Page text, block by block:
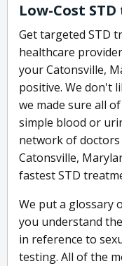
Low-Cost
Get targeted STD
healthcare
your Catonsville,
positive. We don't
we made sure all
simple blood or
network of
Catonsville,
fastest STD
We put a glossary
you understand
in reference to
testing. All of the